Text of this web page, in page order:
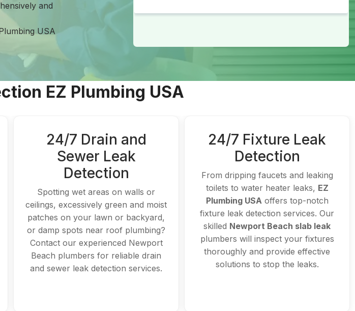
and
USA
EZ Plumbing USA
24/7 Drain and
Sewer Leak
Detection
Spotting wet areas on walls or
ceilings, excessively green and moist
patches on your lawn or backyard,
or damp spots near roof plumbing?
Contact our experienced Newport
Beach plumbers for reliable drain
and sewer leak detection services.
24/7 Fixture Leak
Detection
From dripping faucets and leaking
toilets to water heater leaks, EZ
Plumbing USAoffers top-notch
fixture leak detection services. Our
skilled Newport Beach slab leak
plumbers will inspect your fixtures
thoroughly and provide effective
solutions to stop the leaks.